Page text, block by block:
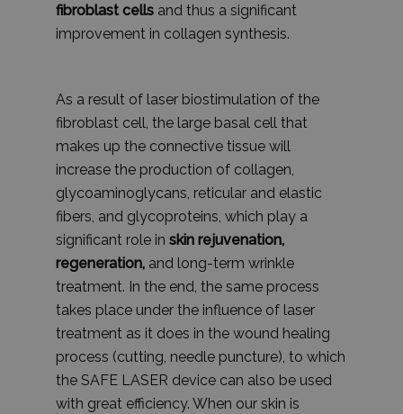
fibroblast cells and thus a significant
improvement in collagen synthesis.
As a result of laser biostimulation of the
fibroblast cell, the large basal cell that
makes up the connective tissue will
increase the production of collagen,
glycoaminoglycans, reticular and elastic
fibers, and glycoproteins, which play a
significant role inskin rejuvenation,
regeneration, and long-term wrinkle
treatment. In the end, the same process
takes place under the influence of laser
treatment as it does in the wound healing
process (cutting, needle puncture), to which
the SAFE LASER device can also be used
with great efficiency. When our skin is